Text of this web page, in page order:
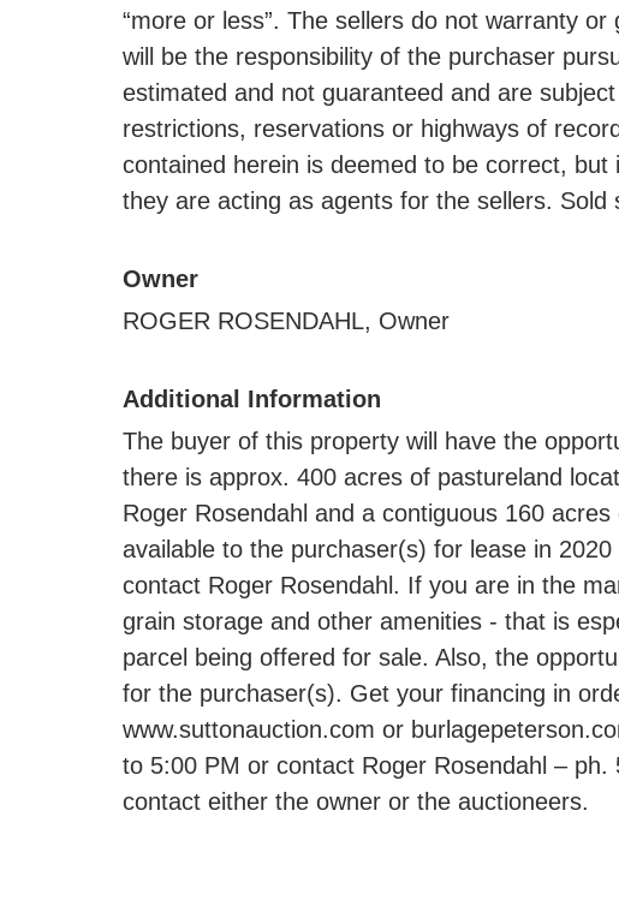
“more or less”. The sellers do not warranty
will be the responsibility of the purchaser
estimated and not guaranteed and are
restrictions, reservations or highways of
contained herein is deemed to be correct,
they are acting as agents for the sellers.
Owner
ROGER ROSENDAHL, Owner
Additional Information
The buyer of this property will have the
there is approx. 400 acres of pastureland
Roger Rosendahl and a contiguous 160
available to the purchaser(s) for lease in
contact Roger Rosendahl. If you are in the
grain storage and other amenities - that is
parcel being offered for sale. Also, the
for the purchaser(s). Get your financing in
www.suttonauction.com or
to 5:00 PM or contact Roger Rosendahl –
contact either the owner or the auctioneers.